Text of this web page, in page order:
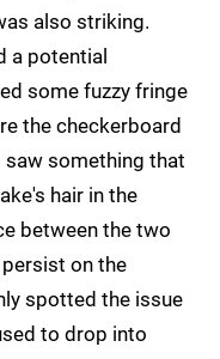
also striking.
a potential
some fuzzy fringe
the checkerboard
saw something that
hair in the
between the two
on the
spotted the issue
to drop into